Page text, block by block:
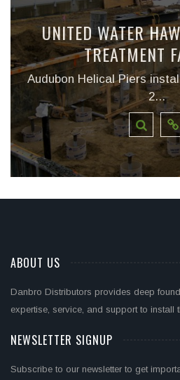
UNITED WATER
TREATMENT
Audubon Helical Piers
2...
ABOUT US
Danbro Distributors provides deep
expertise, service, and support to install
NEWSLETTER SIGNUP
Subscribe to our newsletter to get